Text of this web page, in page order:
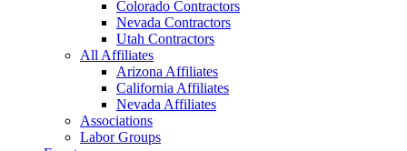
Colorado Contractors
Nevada Contractors
Utah Contractors
All Affiliates
Arizona Affiliates
California Affiliates
Nevada Affiliates
Associations
Labor Groups